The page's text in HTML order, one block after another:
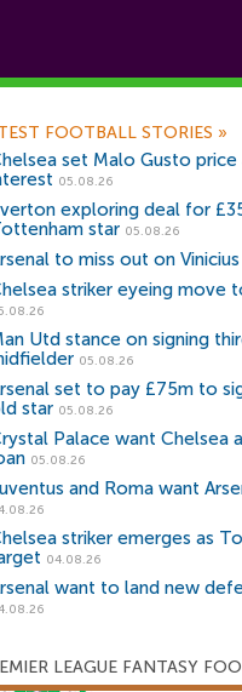
FOOTBALL STORIES »
set Malo Gusto price
05.08.26
exploring deal for
star 05.08.26
to miss out on
striker eyeing move
Utd stance on signing
05.08.26
set to pay £75m to
star 05.08.26
Palace want Chelsea
05.08.26
and Roma want
striker emerges as
04.08.26
want to land new
LEAGUE FANTASY